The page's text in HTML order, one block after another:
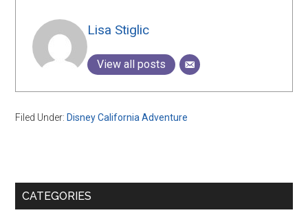
Lisa Stiglic
View all posts
Filed Under: Disney California Adventure
Primary
CATEGORIES